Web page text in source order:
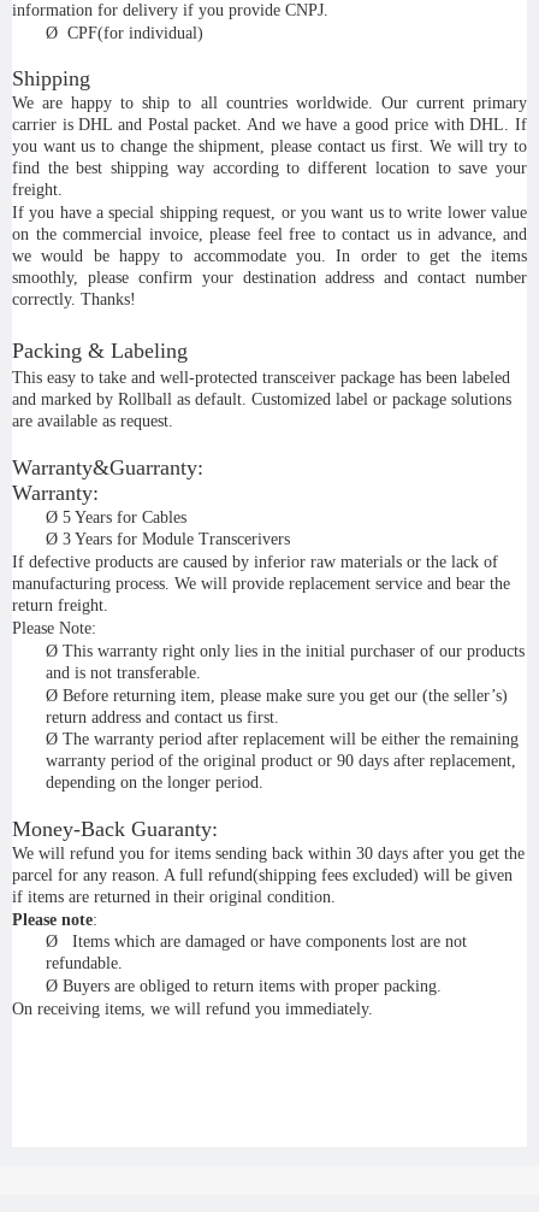
information for delivery if you provide CNPJ.
Ø CPF(for individual)
Shipping
We are happy to ship to all countries worldwide. Our current primary
carrier is DHL and Postal packet. And we have a good price with DHL. If
you want us to change the shipment, please contact us first. We will try to
find the best shipping way according to different location to save your
freight.
If you have a special shipping request, or you want us to write lower value
on the commercial invoice, please feel free to contact us in advance, and
we would be happy to accommodate you. In order to get the items
smoothly, please confirm your destination address and contact number
correctly. Thanks!
Packing & Labeling
This easy to take and well-protected transceiver package has been labeled
and marked by Rollball as default. Customized label or package solutions
are available as request.
Warranty&Guarranty:
Warranty:
Ø 5 Years for Cables
Ø 3 Years for Module Transcerivers
If defective products are caused by inferior raw materials or the lack of
manufacturing process. We will provide replacement service and bear the
return freight.
Please Note:
Ø This warranty right only lies in the initial purchaser of our products
and is not transferable.
Ø Before returning item, please make sure you get our (the seller’s)
return address and contact us first.
Ø The warranty period after replacement will be either the remaining
warranty period of the original product or 90 days after replacement,
depending on the longer period.
Money-Back Guaranty:
We will refund you for items sending back within 30 days after you get the
parcel for any reason. A full refund(shipping fees excluded) will be given
if items are returned in their original condition.
Please note:
Ø Items which are damaged or have components lost are not
refundable.
Ø Buyers are obliged to return items with proper packing.
On receiving items, we will refund you immediately.